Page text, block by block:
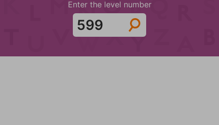
Enter the level number